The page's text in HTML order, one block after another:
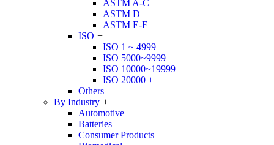
ASTM A-C
ASTM D
ASTM E-F
ISO +
ISO 1 ~ 4999
ISO 5000~9999
ISO 10000~19999
ISO 20000 +
Others
By Industry +
Automotive
Batteries
Consumer Products